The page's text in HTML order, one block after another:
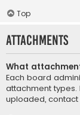
Top
Attachments
What
Each board
attachment
uploaded,